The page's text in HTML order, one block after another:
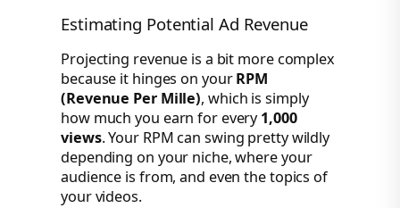
Estimating Potential Ad Revenue
Projecting revenue is a bit more complex
because it hinges on yourRPM
(Revenue Per Mille), which is simply
how much you earn for every1,000
views. Your RPM can swing pretty wildly
depending on your niche, where your
audience is from, and even the topics of
your videos.